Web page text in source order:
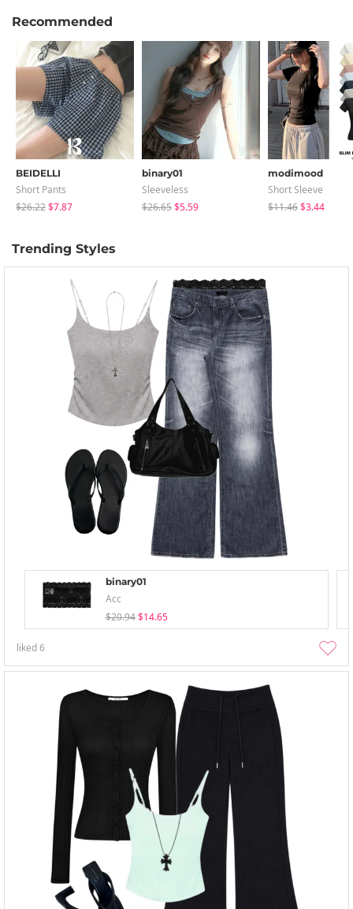
Recommended
BEIDELLI
Short Pants
$26.22$7.87
binary01
Sleeveless
$26.65$5.59
modimood
Short Sleeve
$11.46$3.44
Trending Styles
binary01
Acc
$20.94 $14.65
liked6